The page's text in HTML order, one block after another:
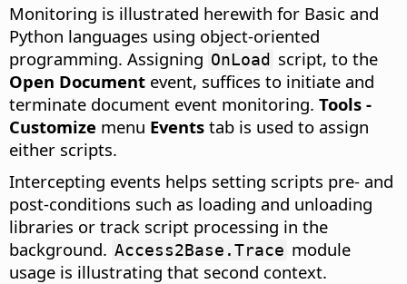
Monitoring is illustrated herewith for Basic and
Python languages using object-oriented
programming. Assigning OnLoad script, to the
Open Document event, suffices to initiate and
terminate document event monitoring. Tools -
Customize menu Events tab is used to assign
either scripts.
Intercepting events helps setting scripts pre- and
post-conditions such as loading and unloading
libraries or track script processing in the
background. Access2Base.Trace module
usage is illustrating that second context.